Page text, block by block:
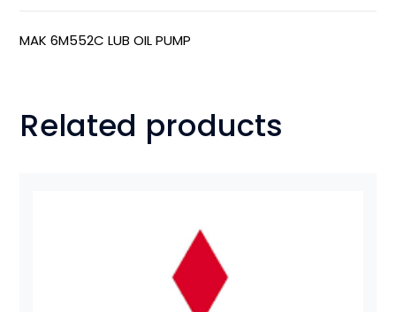
MAK 6M552C LUB OIL PUMP
Related products